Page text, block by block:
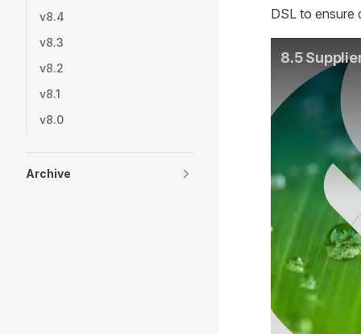
v8.4
v8.3
v8.2
v8.1
v8.0
Archive
DSL to ensure